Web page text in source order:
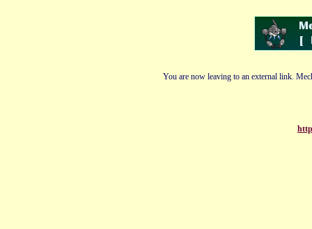
You are now leaving to an external link.